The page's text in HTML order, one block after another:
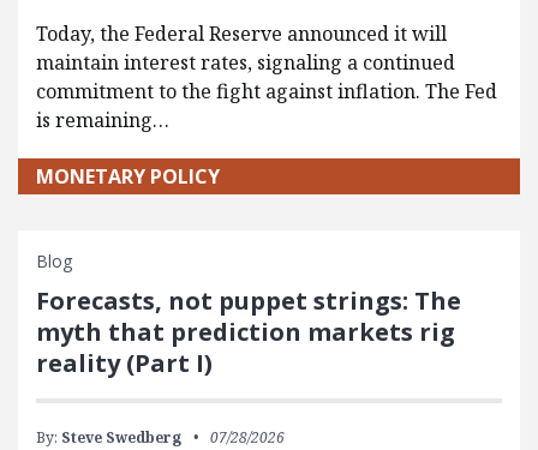
Today, the Federal Reserve announced it will
maintain interest rates, signaling a continued
commitment to the fight against inflation. The Fed
is remaining…
MONETARY POLICY
Blog
Forecasts, not puppet strings: The
myth that prediction markets rig
reality (Part I)
By: Steve Swedberg 07/28/2026